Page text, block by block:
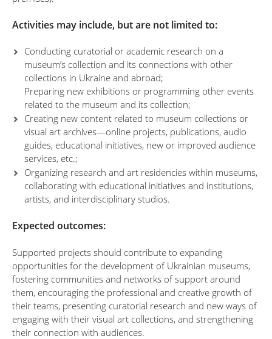
Activities may include, but are not limited to:
Conducting curatorial or academic research on a
museum’s collection and its connections with other
collections in Ukraine and abroad;
Preparing new exhibitions or programming other events
related to the museum and its collection;
Creating new content related to museum collections or
visual art archives—online projects, publications, audio
guides, educational initiatives, new or improved audience
services, etc.;
Organizing research and art residencies within museums,
collaborating with educational initiatives and institutions,
artists, and interdisciplinary studios.
Expected outcomes:
Supported projects should contribute to expanding
opportunities for the development of Ukrainian museums,
fostering communities and networks of support around
them, encouraging the professional and creative growth of
their teams, presenting curatorial research and new ways of
engaging with their visual art collections, and strengthening
their connection with audiences.